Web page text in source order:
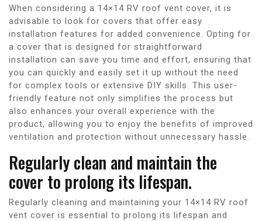
When considering a 14×14 RV roof vent cover, it is
advisable to look for covers that offer easy
installation features for added convenience. Opting for
a cover that is designed for straightforward
installation can save you time and effort, ensuring that
you can quickly and easily set it up without the need
for complex tools or extensive DIY skills. This user-
friendly feature not only simplifies the process but
also enhances your overall experience with the
product, allowing you to enjoy the benefits of improved
ventilation and protection without unnecessary hassle.
Regularly clean and maintain the
cover to prolong its lifespan.
Regularly cleaning and maintaining your 14×14 RV roof
vent cover is essential to prolong its lifespan and